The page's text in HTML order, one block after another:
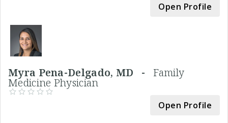
Open Profile
Myra Pena-Delgado, MD -Family
Medicine Physician
Open Profile